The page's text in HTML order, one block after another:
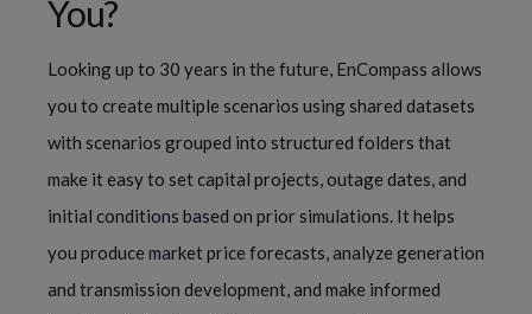
You?
Looking up to 30 years in the future, EnCompass allows
you to create multiple scenarios using shared datasets
with scenarios grouped into structured folders that
make it easy to set capital projects, outage dates, and
initial conditions based on prior simulations. It helps
you produce market price forecasts, analyze generation
and transmission development, and make informed